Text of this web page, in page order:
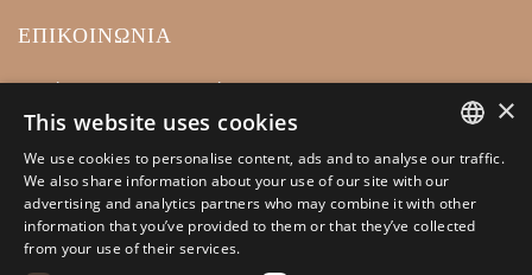
ΕΠΙΚΟΙΝΩΝΙΑ
Ρετσίνα 32 18540, Πειραιάς
+30 210 4128446
info@kamarianakis.gr
SOCIAL MEDIA
ENGLISH
×
This website uses cookies
We use cookies to personalise content, ads and to analyse our traffic.
We also share information about your use of our site with our
advertising and analytics partners who may combine it with other
information that you’ve provided to them or that they’ve collected
from your use of their services.